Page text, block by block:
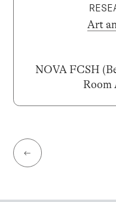
Art
NOVA FCSH
Room
←